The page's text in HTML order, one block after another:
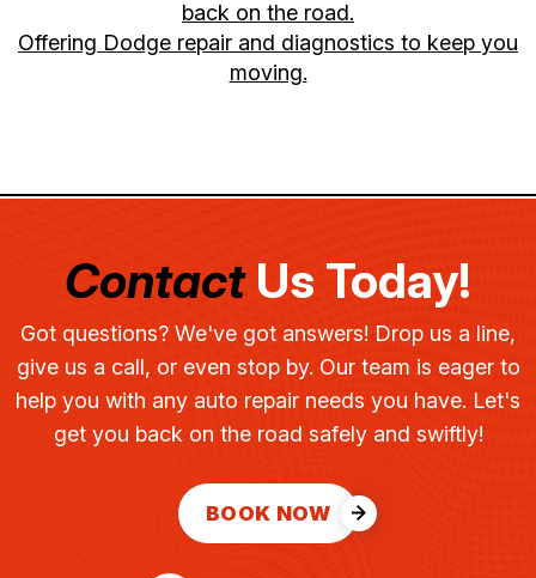
back on the road.
Offering Dodge repair and diagnostics to keep you
moving.
ContactUs Today!
Got questions? We've got answers! Drop us a line,
give us a call, or even stop by. Our team is eager to
help you with any auto repair needs you have. Let's
get you back on the road safely and swiftly!
BOOK NOW